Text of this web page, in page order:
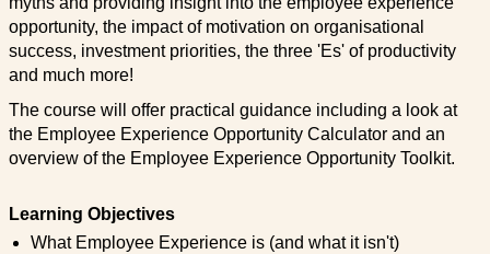
opportunity, the impact of motivation on organisational
success, investment priorities, the three 'Es' of productivity
and much more!
The course will offer practical guidance including a look at
the Employee Experience Opportunity Calculator and an
overview of the Employee Experience Opportunity Toolkit.
Learning Objectives
What Employee Experience is (and what it isn't)